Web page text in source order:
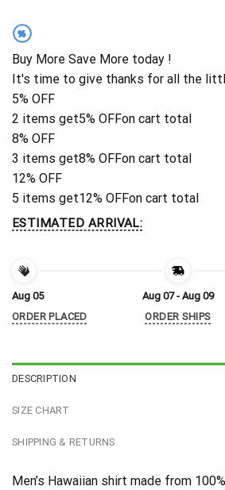
%
Buy More Save More today !
It's time to give thanks for all the
5% OFF
2 items get5% OFFon cart total
8% OFF
3 items get8% OFFon cart total
12% OFF
5 items get12% OFFon cart total
ESTIMATED ARRIVAL:
Aug 05
ORDER PLACED
Aug 07 - Aug 09
ORDER SHIPS
DESCRIPTION
SIZE CHART
SHIPPING & RETURNS
Men’s Hawaiian shirt made from